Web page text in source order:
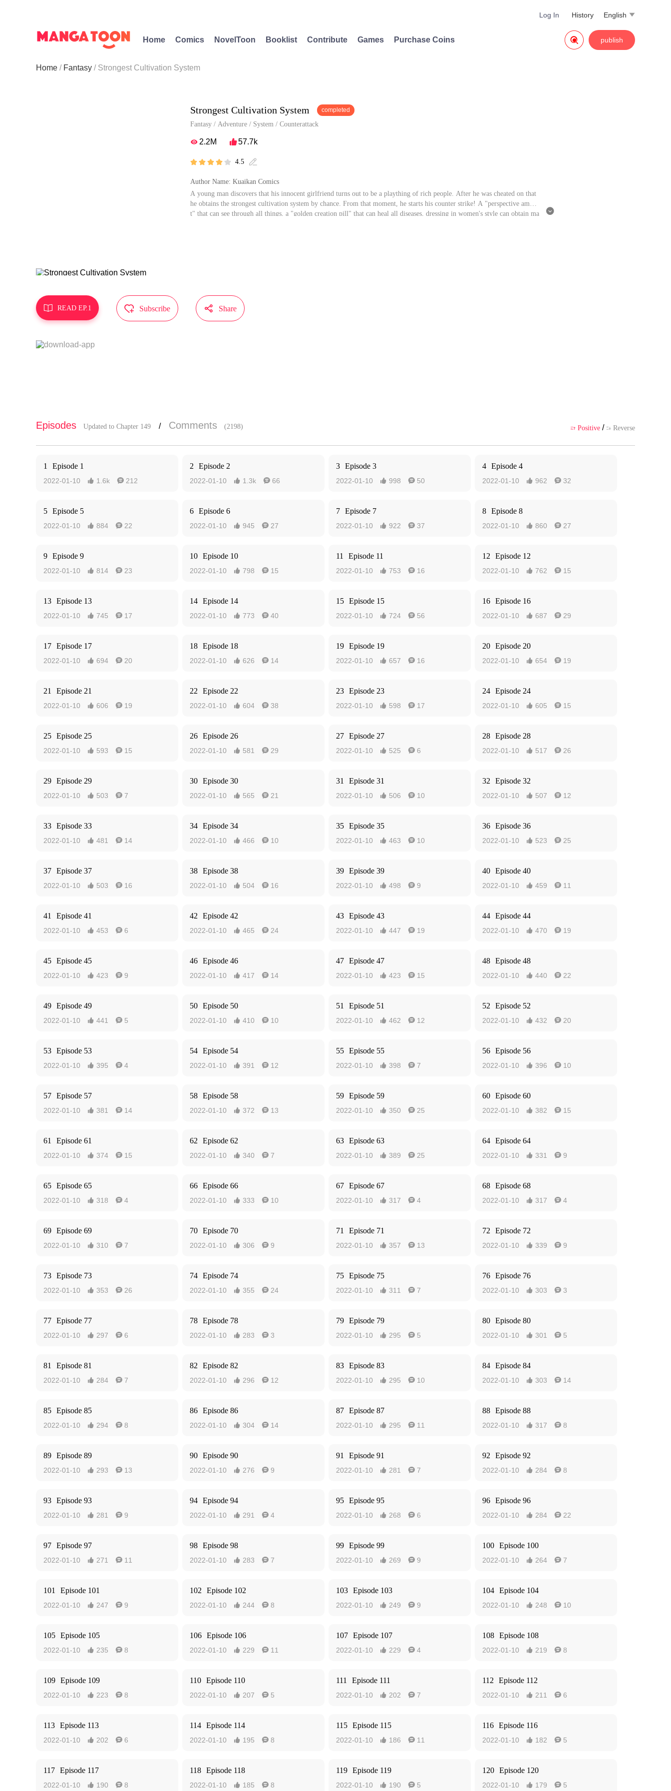
English 
History
Log In
Home Comics NovelToon Booklist Contribute Games Purchase Coins publish

Home Fantasy Strongest Cultivation System
Strongest Cultivation System completed
Fantasy / Adventure / System / Counterattack
 2.2M 57.7k
     4.5 
Author Name: Kuaikan Comics
A young man discovers that his innocent girlfriend turns out to be a plaything of rich people. After he was cheated on that
he obtains the strongest cultivation system by chance. From that moment, he starts his counter strike! A "perspective amule
t" that can see through all things, a "golden creation pill" that can heal all diseases, dressing in women's style can obtain ma

 READ EP.1  Subscribe  Share
Episodes Updated to Chapter 149 / Comments (2198)  Positive /  Reverse
1 Episode 1
2022-01-10  1.6k  212
2 Episode 2
2022-01-10  1.3k  66
3 Episode 3
2022-01-10  998  50
4 Episode 4
2022-01-10  962  32
5 Episode 5
2022-01-10  884  22
6 Episode 6
2022-01-10  945  27
7 Episode 7
2022-01-10  922  37
8 Episode 8
2022-01-10  860  27
9 Episode 9
2022-01-10  814  23
10 Episode 10
2022-01-10  798  15
11 Episode 11
2022-01-10  753  16
12 Episode 12
2022-01-10  762  15
13 Episode 13
2022-01-10  745  17
14 Episode 14
2022-01-10  773  40
15 Episode 15
2022-01-10  724  56
16 Episode 16
2022-01-10  687  29
17 Episode 17
2022-01-10  694  20
18 Episode 18
2022-01-10  626  14
19 Episode 19
2022-01-10  657  16
20 Episode 20
2022-01-10  654  19
21 Episode 21
2022-01-10  606  19
22 Episode 22
2022-01-10  604  38
23 Episode 23
2022-01-10  598  17
24 Episode 24
2022-01-10  605  15
25 Episode 25
2022-01-10  593  15
26 Episode 26
2022-01-10  581  29
27 Episode 27
2022-01-10  525  6
28 Episode 28
2022-01-10  517  26
29 Episode 29
2022-01-10  503  7
30 Episode 30
2022-01-10  565  21
31 Episode 31
2022-01-10  506  10
32 Episode 32
2022-01-10  507  12
33 Episode 33
2022-01-10  481  14
34 Episode 34
2022-01-10  466  10
35 Episode 35
2022-01-10  463  10
36 Episode 36
2022-01-10  523  25
37 Episode 37
2022-01-10  503  16
38 Episode 38
2022-01-10  504  16
39 Episode 39
2022-01-10  498  9
40 Episode 40
2022-01-10  459  11
41 Episode 41
2022-01-10  453  6
42 Episode 42
2022-01-10  465  24
43 Episode 43
2022-01-10  447  19
44 Episode 44
2022-01-10  470  19
45 Episode 45
2022-01-10  423  9
46 Episode 46
2022-01-10  417  14
47 Episode 47
2022-01-10  423  15
48 Episode 48
2022-01-10  440  22
49 Episode 49
2022-01-10  441  5
50 Episode 50
2022-01-10  410  10
51 Episode 51
2022-01-10  462  12
52 Episode 52
2022-01-10  432  20
53 Episode 53
2022-01-10  395  4
54 Episode 54
2022-01-10  391  12
55 Episode 55
2022-01-10  398  7
56 Episode 56
2022-01-10  396  10
57 Episode 57
2022-01-10  381  14
58 Episode 58
2022-01-10  372  13
59 Episode 59
2022-01-10  350  25
60 Episode 60
2022-01-10  382  15
61 Episode 61
2022-01-10  374  15
62 Episode 62
2022-01-10  340  7
63 Episode 63
2022-01-10  389  25
64 Episode 64
2022-01-10  331  9
65 Episode 65
2022-01-10  318  4
66 Episode 66
2022-01-10  333  10
67 Episode 67
2022-01-10  317  4
68 Episode 68
2022-01-10  317  4
69 Episode 69
2022-01-10  310  7
70 Episode 70
2022-01-10  306  9
71 Episode 71
2022-01-10  357  13
72 Episode 72
2022-01-10  339  9
73 Episode 73
2022-01-10  353  26
74 Episode 74
2022-01-10  355  24
75 Episode 75
2022-01-10  311  7
76 Episode 76
2022-01-10  303  3
77 Episode 77
2022-01-10  297  6
78 Episode 78
2022-01-10  283  3
79 Episode 79
2022-01-10  295  5
80 Episode 80
2022-01-10  301  5
81 Episode 81
2022-01-10  284  7
82 Episode 82
2022-01-10  296  12
83 Episode 83
2022-01-10  295  10
84 Episode 84
2022-01-10  303  14
85 Episode 85
2022-01-10  294  8
86 Episode 86
2022-01-10  304  14
87 Episode 87
2022-01-10  295  11
88 Episode 88
2022-01-10  317  8
89 Episode 89
2022-01-10  293  13
90 Episode 90
2022-01-10  276  9
91 Episode 91
2022-01-10  281  7
92 Episode 92
2022-01-10  284  8
93 Episode 93
2022-01-10  281  9
94 Episode 94
2022-01-10  291  4
95 Episode 95
2022-01-10  268  6
96 Episode 96
2022-01-10  284  22
97 Episode 97
2022-01-10  271  11
98 Episode 98
2022-01-10  283  7
99 Episode 99
2022-01-10  269  9
100 Episode 100
2022-01-10  264  7
101 Episode 101
2022-01-10  247  9
102 Episode 102
2022-01-10  244  8
103 Episode 103
2022-01-10  249  9
104 Episode 104
2022-01-10  248  10
105 Episode 105
2022-01-10  235  8
106 Episode 106
2022-01-10  229  11
107 Episode 107
2022-01-10  229  4
108 Episode 108
2022-01-10  219  8
109 Episode 109
2022-01-10  223  8
110 Episode 110
2022-01-10  207  5
111 Episode 111
2022-01-10  202  7
112 Episode 112
2022-01-10  211  6
113 Episode 113
2022-01-10  202  6
114 Episode 114
2022-01-10  195  8
115 Episode 115
2022-01-10  186  11
116 Episode 116
2022-01-10  182  5
117 Episode 117
2022-01-10  190  8
118 Episode 118
2022-01-10  185  8
119 Episode 119
2022-01-10  190  5
120 Episode 120
2022-01-10  179  5